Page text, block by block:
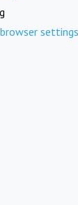
settings